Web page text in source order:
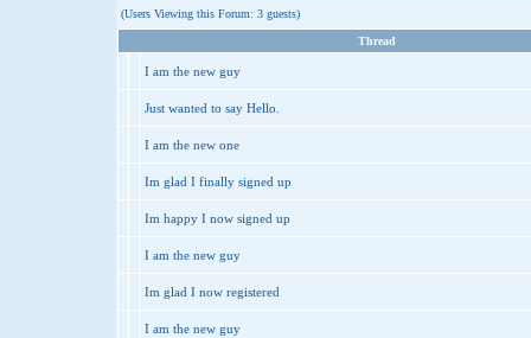
(Users Viewing this Forum: 3 guests)
Thread
I am the new guy
Just wanted to say Hello.
I am the new one
Im glad I finally signed up
Im happy I now signed up
I am the new guy
Im glad I now registered
I am the new guy